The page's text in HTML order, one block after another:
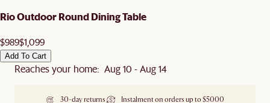
Rio Outdoor Round Dining Table
$989$1,099
Add To Cart
Reaches your home: Aug 10 - Aug 14
30-day returns
Instalment on orders up to $5000